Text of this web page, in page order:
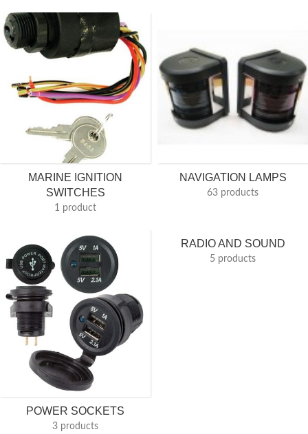
MARINE IGNITION
SWITCHES
1 product
NAVIGATION LAMPS
63 products
POWER SOCKETS
3 products
RADIO AND SOUND
5 products